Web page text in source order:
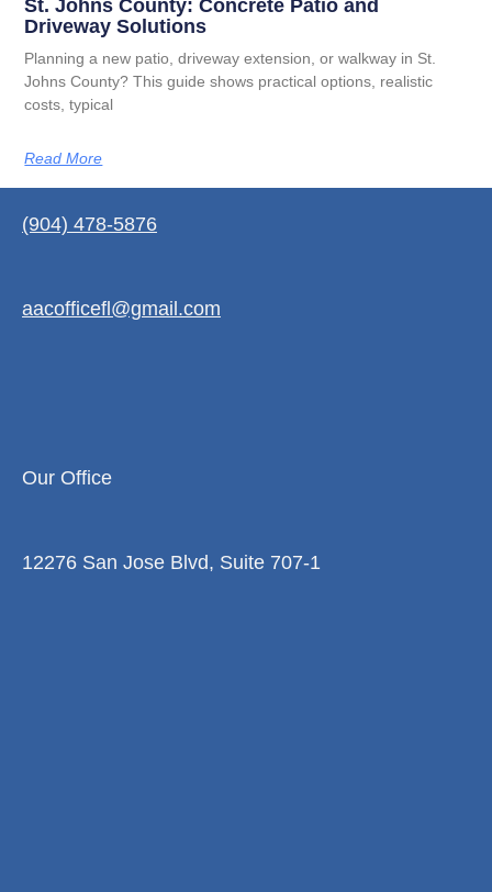
St. Johns County: Concrete Patio and
Driveway Solutions
Planning a new patio, driveway extension, or walkway in St.
Johns County? This guide shows practical options, realistic
costs, typical
Read More
(904) 478-5876
aacofficefl@gmail.com
Our Office
12276 San Jose Blvd, Suite 707-1